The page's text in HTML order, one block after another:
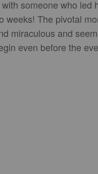
someone who led
weeks! The pivotal
miraculous and
even before the